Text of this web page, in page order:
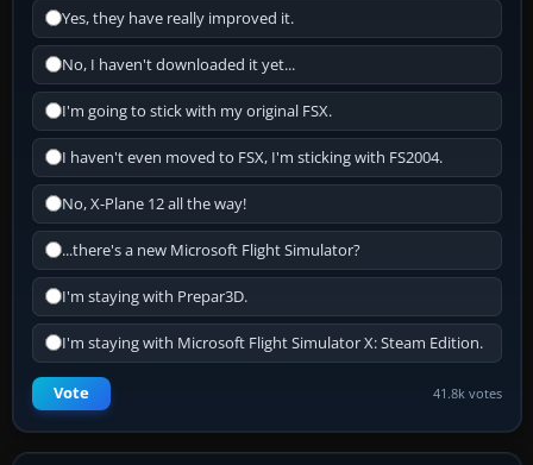
Yes, they have really improved it.
No, I haven't downloaded it yet...
I'm going to stick with my original FSX.
I haven't even moved to FSX, I'm sticking with FS2004.
No, X-Plane 12 all the way!
...there's a new Microsoft Flight Simulator?
I'm staying with Prepar3D.
I'm staying with Microsoft Flight Simulator X: Steam Edition.
Vote 41.8k votes